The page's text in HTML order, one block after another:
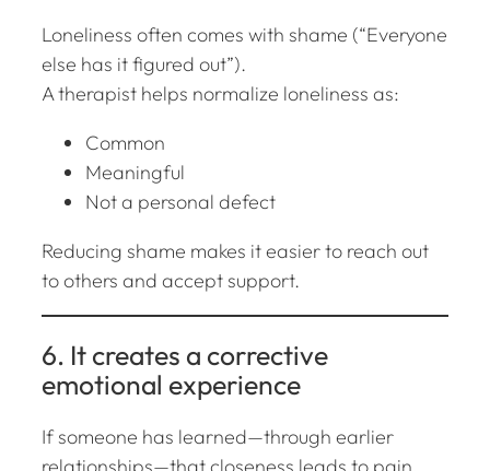
Loneliness often comes with shame (“Everyone
else has it figured out”).
A therapist helps normalize loneliness as:
Common
Meaningful
Not a personal defect
Reducing shame makes it easier to reach out
to others and accept support.
6. It creates a corrective
emotional experience
If someone has learned—through earlier
relationships—that closeness leads to pain,